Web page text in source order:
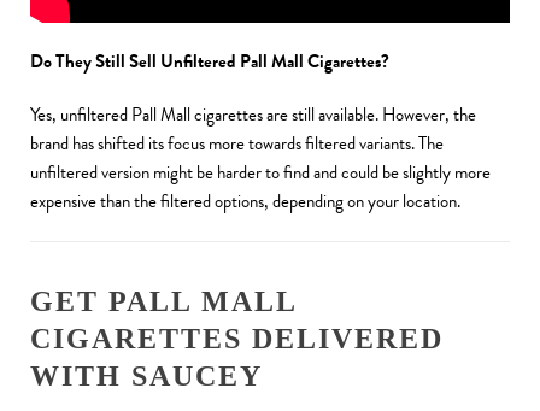
Do They Still Sell Unfiltered Pall Mall Cigarettes?
Yes, unfiltered Pall Mall cigarettes are still available. However, the
brand has shifted its focus more towards filtered variants. The
unfiltered version might be harder to find and could be slightly more
expensive than the filtered options, depending on your location.
GET PALL MALL
CIGARETTES DELIVERED
WITH SAUCEY